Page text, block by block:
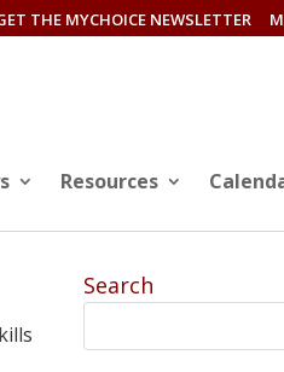
THE MYCHOICE NEWSLETTER
Resources
Search